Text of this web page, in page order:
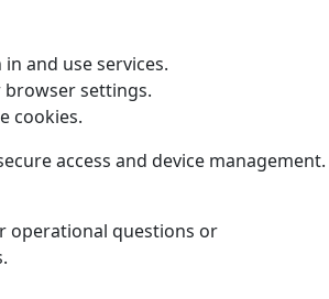
and use services.
browser settings.
cookies.
access and device management.
operational questions or